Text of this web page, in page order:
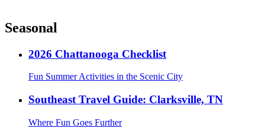
Seasonal
2026 Chattanooga Checklist
Fun Summer Activities in the Scenic City
Southeast Travel Guide: Clarksville, TN
Where Fun Goes Further